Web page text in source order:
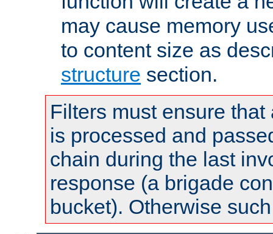
may cause memory
to content size as
structure section.
Filters must ensure
is processed and
chain during the last
response (a brigade
bucket). Otherwise